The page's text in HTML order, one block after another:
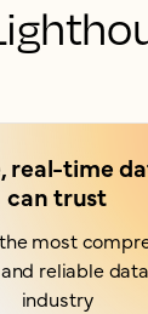
real-time
can trust
most
reliable
industry